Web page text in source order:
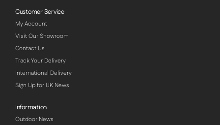
Customer Service
My Account
Visit Our Showroom
Contact Us
Track Your Delivery
International Delivery
Sign Up for UK News
Information
Outdoor News